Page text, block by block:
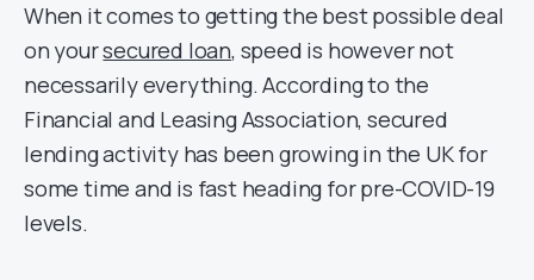
When it comes to getting the best possible deal
on yoursecured loan, speed is however not
necessarily everything. According to the
Financial and Leasing Association, secured
lending activity has been growing in the UK for
some time and is fast heading for pre-COVID-19
levels.